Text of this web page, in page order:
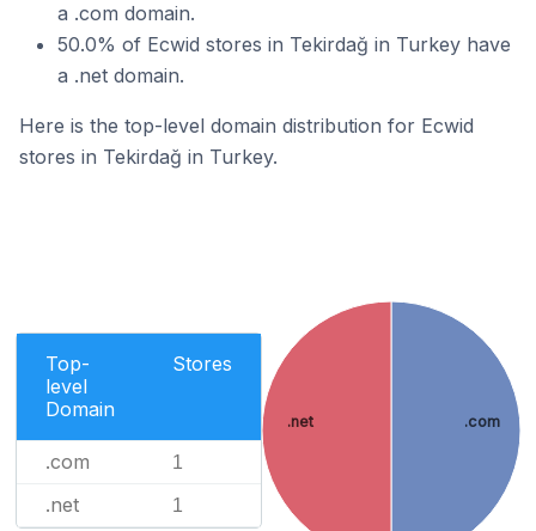
a .com domain.
50.0% of Ecwid stores in Tekirdağ in Turkey have
a .net domain.
Here is the top-level domain distribution for Ecwid
stores in Tekirdağ in Turkey.
Top-
level
Domain
Stores
.com 1
.net 1
.com
.net